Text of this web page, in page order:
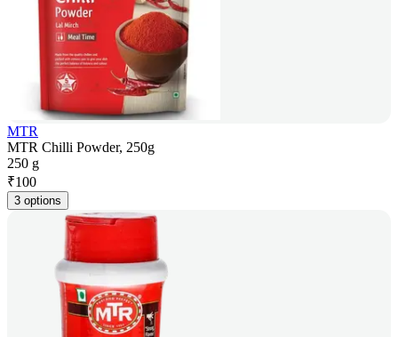
MTR
MTR Chilli Powder, 250g
250 g
₹100
3 options